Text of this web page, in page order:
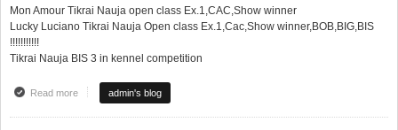
Mon Amour Tikrai Nauja open class Ex.1,CAC,Show winner
Lucky Luciano Tikrai Nauja Open class Ex.1,Cac,Show winner,BOB,BIG,BIS
!!!!!!!!!!!
Tikrai Nauja BIS 3 in kennel competition
Read moreabout Super rezultatai iš nacionalinės šunų parodos Alytuje LT
admin's blog